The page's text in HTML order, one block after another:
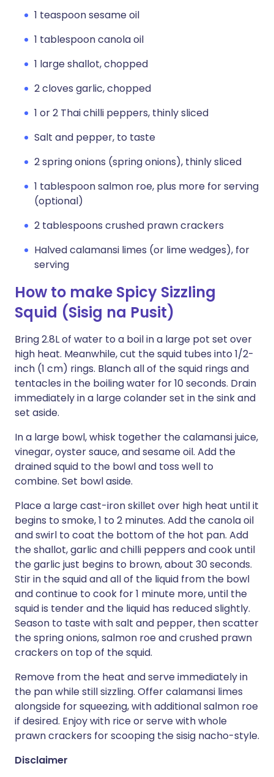
1 teaspoon sesame oil
1 tablespoon canola oil
1 large shallot, chopped
2 cloves garlic, chopped
1 or 2 Thai chilli peppers, thinly sliced
Salt and pepper, to taste
2 spring onions (spring onions), thinly sliced
1 tablespoon salmon roe, plus more for serving
(optional)
2 tablespoons crushed prawn crackers
Halved calamansi limes (or lime wedges), for
serving
How to make Spicy Sizzling
Squid (Sisig na Pusit)
Bring 2.8L of water to a boil in a large pot set over
high heat. Meanwhile, cut the squid tubes into 1/2-
inch (1 cm) rings. Blanch all of the squid rings and
tentacles in the boiling water for 10 seconds. Drain
immediately in a large colander set in the sink and
set aside.
In a large bowl, whisk together the calamansi juice,
vinegar, oyster sauce, and sesame oil. Add the
drained squid to the bowl and toss well to
combine. Set bowl aside.
Place a large cast-iron skillet over high heat until it
begins to smoke, 1 to 2 minutes. Add the canola oil
and swirl to coat the bottom of the hot pan. Add
the shallot, garlic and chilli peppers and cook until
the garlic just begins to brown, about 30 seconds.
Stir in the squid and all of the liquid from the bowl
and continue to cook for 1 minute more, until the
squid is tender and the liquid has reduced slightly.
Season to taste with salt and pepper, then scatter
the spring onions, salmon roe and crushed prawn
crackers on top of the squid.
Remove from the heat and serve immediately in
the pan while still sizzling. Offer calamansi limes
alongside for squeezing, with additional salmon roe
if desired. Enjoy with rice or serve with whole
prawn crackers for scooping the sisig nacho-style.
Disclaimer